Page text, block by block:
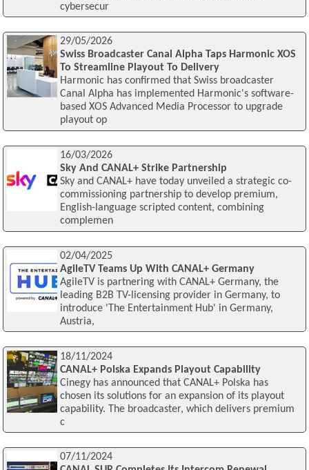
cybersecur
29/05/2026
Swiss Broadcaster Canal Alpha Taps Harmonic XOS
To Streamline Playout To Delivery
Harmonic has confirmed that Swiss broadcaster
Canal Alpha has implemented Harmonic's software-
based XOS Advanced Media Processor to upgrade
playout op
16/03/2026
Sky And CANAL+ Strike Partnership
Sky and CANAL+ have today unveiled a strategic co-
commissioning partnership to develop premium,
English-language scripted content, combining
complemen
02/04/2025
AgileTV Teams Up With CANAL+ Germany
AgileTV is partnering with CANAL+ Germany, the
leading B2B TV-licensing provider in Germany, to
introduce 'The Entertainment Hub' in Germany,
Austria,
18/11/2024
CANAL+ Polska Expands Playout Capability
Cinegy has announced that CANAL+ Polska has
chosen its solutions for an expansion of its playout
capability. The broadcaster, which delivers premium
c
07/11/2024